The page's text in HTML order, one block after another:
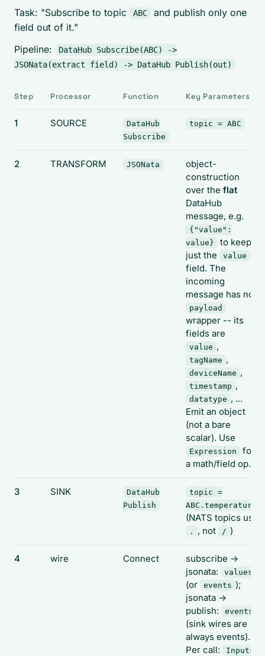
Task: "Subscribe to topic ABC
and publish only one
field out of it."
Pipeline:
DataHub Subscribe(ABC) ->
JSONata(extract field) -> DataHub Publish(out)
Step Processor Function Key Parameters
1 SOURCE
DataHub
Subscribe
topic = ABC
2 TRANSFORM JSONata
object-
construction
over the flat
DataHub
message, e.g.
{"value":
value}
to keep
just the
value
field. The
incoming
message has no
payload
wrapper -- its
fields are
value ,
tagName ,
deviceName ,
timestamp ,
datatype , ...
Emit an object
(not a bare
scalar). Use
Expression
for
a math/field op.
3 SINK
DataHub
Publish
topic =
ABC.temperature
(NATS topics use
. , not / )
4 wire Connect
subscribe ->
jsonata:
values
(or events );
jsonata ->
publish:
events
(sink wires are
always events).
Per call:
Inputs